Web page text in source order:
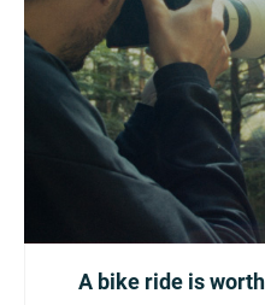
A bike ride is